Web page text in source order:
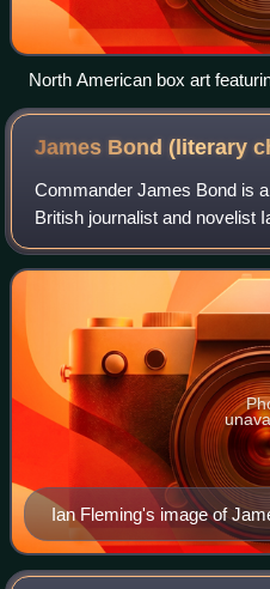
North American box art
Bond 007 (top center and
Natalya Simonova (left)
James Bond (literary
Commander James Bond is
British journalist and novelist
protagonist of the James
comics and video games.
Ian Fleming's image of
aid the Daily Express